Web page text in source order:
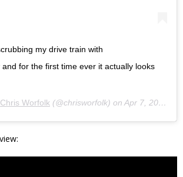
my drive train with
and for the first time ever it actually looks
Chris Worfolk (@chrisworfolk) on Apr 7, 2020 at 2:33pm PDT